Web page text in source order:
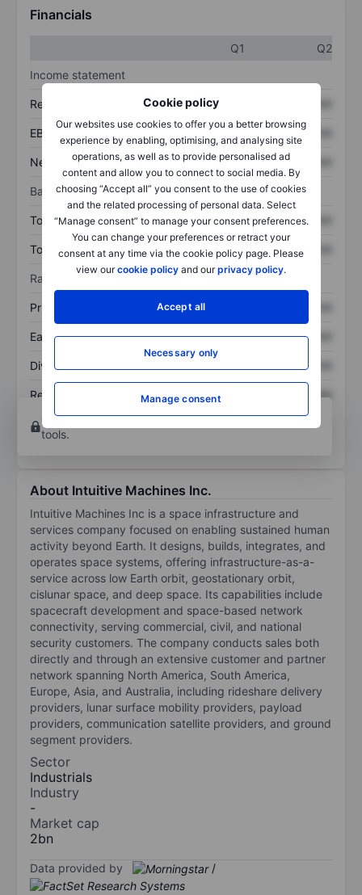
Cookie policy
Our websites use cookies to offer you a better browsing
experience by enabling, optimising, and analysing site
operations, as well as to provide personalised ad
content and allow you to connect to social media. By
choosing “Accept all” you consent to the use of cookies
and the related processing of personal data. Select
“Manage consent” to manage your consent preferences.
You can change your preferences or retract your
consent at any time via the cookie policy page. Please
view ourcookie policy and ourprivacy policy.
Accept all
Necessary only
Manage consent
Financials
Q1
Q2
Income statement
Revenue XXXXXXX
EBITDA XXXXXXX XXXXXXX
Net income XXXXXXX XXXXXXX
Balance sheet
Total assets XXXXXXX XXXXXXX
Total debt XXXXXXX XXXXXXX
Ratios
Price/sales XXXXXXX
Earnings per share XXXXXXX XXXXXXX
Dividend per share XXXXXXX
Return on equity XXXXXXX
XXXXXXX
Open an accountfor more charting and analysis
tools.
About Intuitive Machines Inc.
Intuitive Machines Inc is a space infrastructure and
services company focused on enabling sustained human
activity beyond Earth. It designs, builds, integrates, and
operates space systems, offering infrastructure-as-a-
service across low Earth orbit, geostationary orbit,
cislunar space, and deep space. Its capabilities include
spacecraft development and space-based network
connectivity, serving commercial, civil, and national
security customers. The company conducts sales both
directly and through an extensive customer and partner
network spanning North America, South America,
Europe, Asia, and Australia, including rideshare delivery
providers, lunar surface mobility providers, payload
providers, communication satellite providers, and ground
segment providers.
Sector
Industrials
Industry
-
Market cap
2bn
Data provided by /